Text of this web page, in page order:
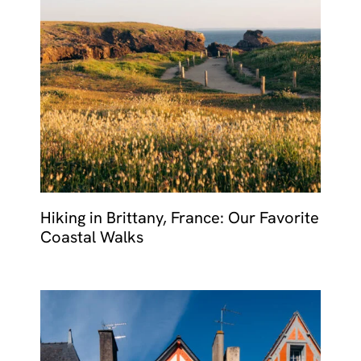
Hiking in Brittany, France: Our Favorite
Coastal Walks